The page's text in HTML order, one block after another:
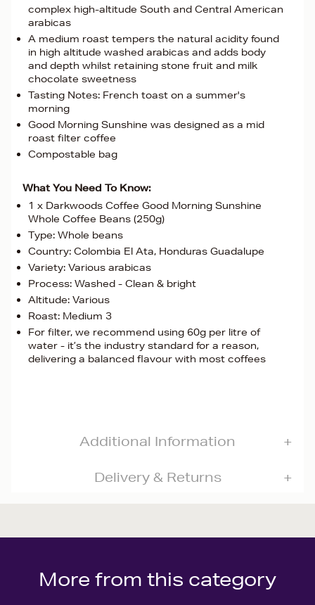
complex high-altitude South and Central American
arabicas
A medium roast tempers the natural acidity found
in high altitude washed arabicas and adds body
and depth whilst retaining stone fruit and milk
chocolate sweetness
Tasting Notes: French toast on a summer's
morning
Good Morning Sunshine was designed as a mid
roast filter coffee
Compostable bag
What You Need To Know:
1 x Darkwoods Coffee Good Morning Sunshine
Whole Coffee Beans (250g)
Type: Whole beans
Country: Colombia El Ata, Honduras Guadalupe
Variety: Various arabicas
Process: Washed - Clean & bright
Altitude: Various
Roast: Medium 3
For filter, we recommend using 60g per litre of
water - it’s the industry standard for a reason,
delivering a balanced flavour with most coffees
Additional Information
Delivery & Returns
More from this category